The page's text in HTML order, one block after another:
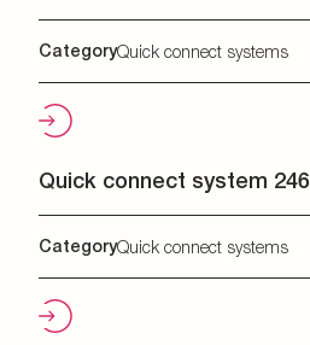
CategoryQuick connect systems
Quick connect system 246
CategoryQuick connect systems